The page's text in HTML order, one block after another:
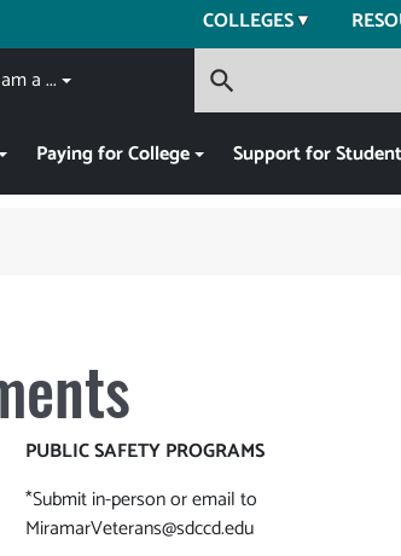
COLLEGES
Paying for College Support for
a ... search
PUBLIC SAFETY PROGRAMS
*Submit in-person or email to
MiramarVeterans@sdccd.edu